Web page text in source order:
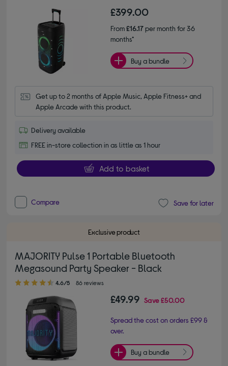
£399.00
From£16.17per month for 36
months*
Buy a bundle
Get up to 2 months of Apple Music, Apple Fitness+ and
Apple Arcade with this product.
Delivery available
FREE in-store collection in as little as 1 hour
Add to basket
Compare Save for later
Exclusive product
MAJORITY Pulse 1 Portable Bluetooth
Megasound Party Speaker - Black
4.60 out of 5 stars
4.6/5 86 reviews
£49.99 Save£50.00
Spread the cost on orders £99 &
over.
Buy a bundle